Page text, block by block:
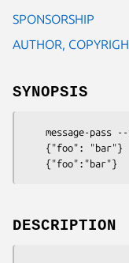
SPONSORSHIP
AUTHOR,
SYNOPSIS
DESCRIPTION